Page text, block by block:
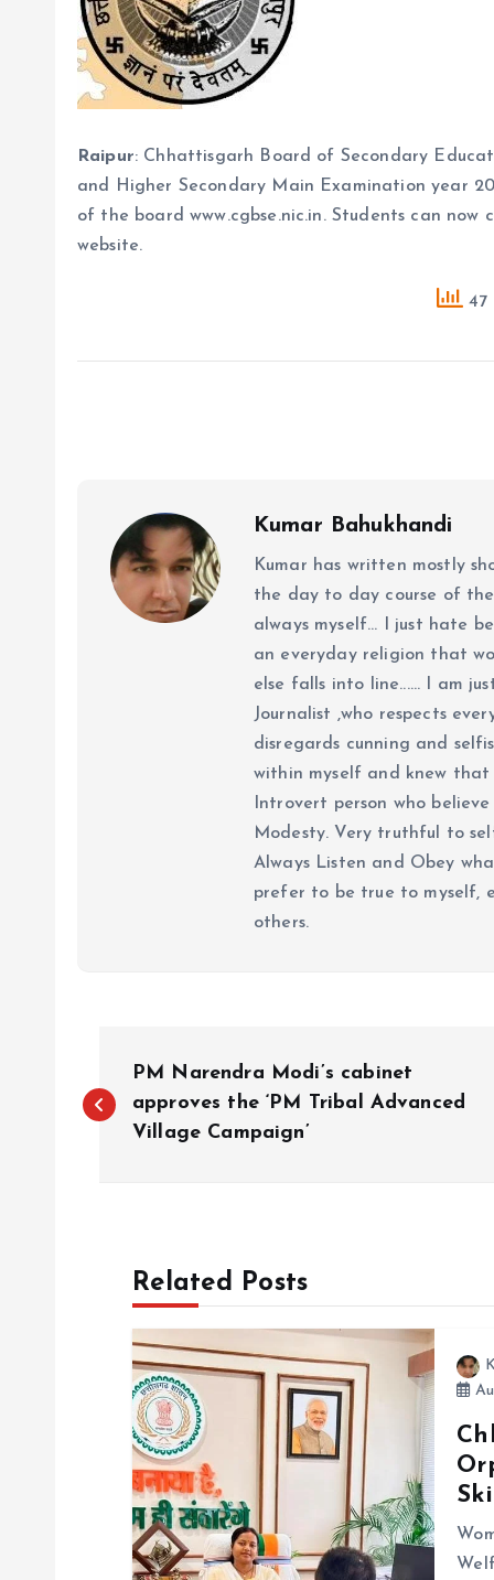
Raipur: Chhattisgarh Board of Secondary
and Higher Secondary Main Examination year
of the board www.cgbse.nic.in. Students can
website.
47
Kumar Bahukhandi
Kumar has written mostly
the day to day course of
always myself... I just hate
an everyday religion that
else falls into line...... I am
Journalist ,who respects
disregards cunning and
within myself and knew that
Introvert person who
Modesty. Very truthful to
Always Listen and Obey
prefer to be true to myself,
others.
o
PM Narendra Modi’s cabinet
approves the ‘PM Tribal Advanced
Village Campaign’
Related Posts